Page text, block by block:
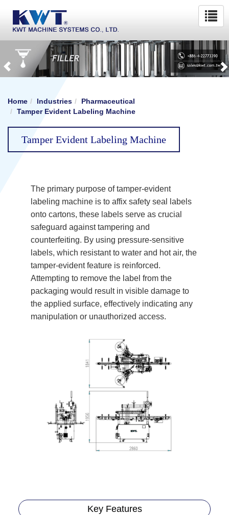
Home Industries
Pharmaceutical
Tamper Evident Labeling Machine
Tamper Evident Labeling Machine
The primary purpose of tamper-evident
labeling machine is to affix safety seal labels
onto cartons, these labels serve as crucial
safeguard against tampering and
counterfeiting. By using pressure-sensitive
labels, which resistant to water and hot air, the
tamper-evident feature is reinforced.
Attempting to remove the label from the
packaging would result in visible damage to
the applied surface, effectively indicating any
manipulation or unauthorized access.
Key Features